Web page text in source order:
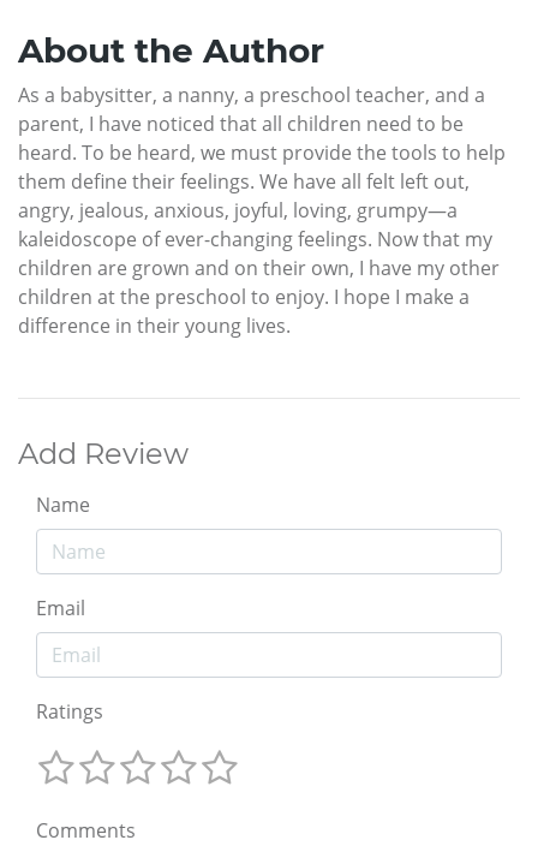
About the Author
As a babysitter, a nanny, a preschool teacher, and a
parent, I have noticed that all children need to be
heard. To be heard, we must provide the tools to help
them define their feelings. We have all felt left out,
angry, jealous, anxious, joyful, loving, grumpy—a
kaleidoscope of ever-changing feelings. Now that my
children are grown and on their own, I have my other
children at the preschool to enjoy. I hope I make a
difference in their young lives.
Add Review
Name
Email
Ratings
Comments